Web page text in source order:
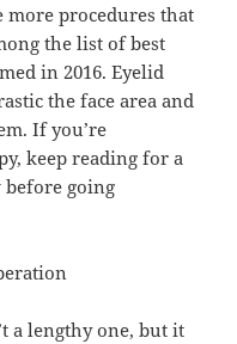
procedures that
the list of best
in 2016. Eyelid
the face area and
If you’re
keep reading for a
before going
a lengthy one, but it